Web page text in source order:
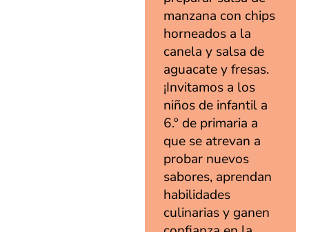
manzana con chips
horneados a la
canela y salsa de
aguacate y fresas.
¡Invitamos a los
niños de infantil a
6.º de primaria a
que se atrevan a
probar nuevos
sabores, aprendan
habilidades
culinarias y ganen